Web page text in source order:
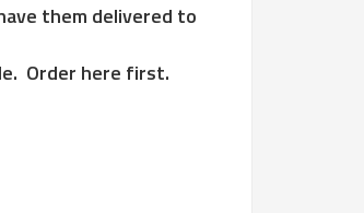
them delivered to
Order here first.